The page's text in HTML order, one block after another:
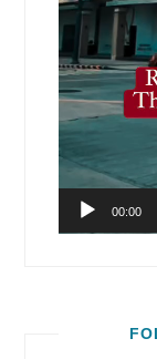
00:00